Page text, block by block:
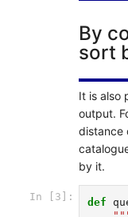
By
sort
It is also
output.
distance
by it.
In [3]: def